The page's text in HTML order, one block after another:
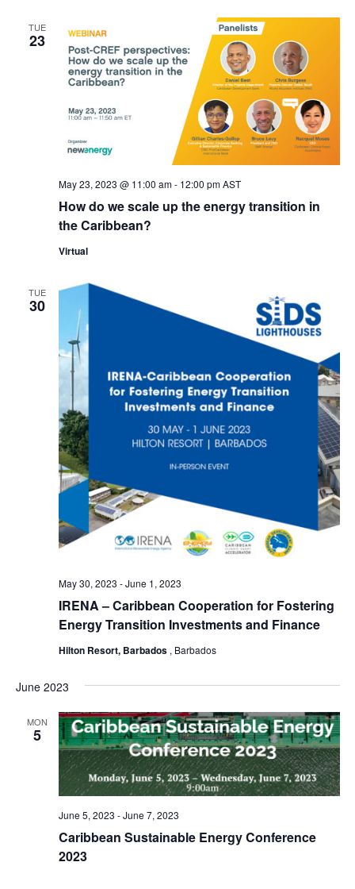
TUE
23
How do we scale up the energy transition in
the Caribbean?
May 23, 2023 @ 11:00 am- 12:00 pm AST
Virtual
TUE
30
IRENA – Caribbean Cooperation for Fostering
Energy Transition Investments and Finance
May 30, 2023 -June 1, 2023
Hilton Resort, Barbados , Barbados
June 2023
MON
5
Caribbean Sustainable Energy Conference
2023
June 5, 2023 -June 7, 2023